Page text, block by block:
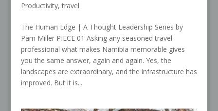
Productivity,travel
The Human Edge | A Thought Leadership Series by
Pam Miller PIECE 01 Asking any seasoned travel
professional what makes Namibia memorable gives
you the same answer, again and again. Yes, the
landscapes are extraordinary, and the infrastructure has
improved. But it is...